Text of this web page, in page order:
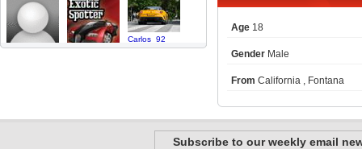
Carlos_92
Britten05
Age 18
Gender Male
From California , Fontana
Subscribe to our weekly email